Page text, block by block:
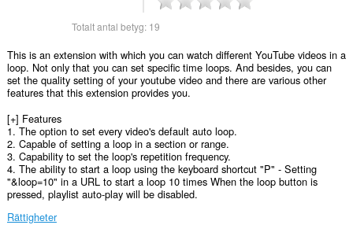
Totalt antal betyg: 19
This is an extension with which you can watch different YouTube videos in a
loop. Not only that you can set specific time loops. And besides, you can
set the quality setting of your youtube video and there are various other
features that this extension provides you.
[+] Features
1. The option to set every video's default auto loop.
2. Capable of setting a loop in a section or range.
3. Capability to set the loop's repetition frequency.
4. The ability to start a loop using the keyboard shortcut "P" - Setting
"&loop=10" in a URL to start a loop 10 times When the loop button is
pressed, playlist auto-play will be disabled.
Rättigheter